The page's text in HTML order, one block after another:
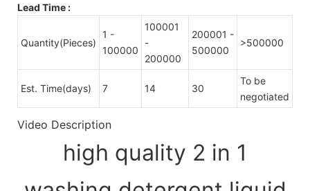
Lead Time :
Quantity(Pieces)
1 -
100000
100001
-
200000
200001 -
500000
>500000
Est. Time(days) 7 14 30
To be
negotiated
Video Description
high quality 2 in 1